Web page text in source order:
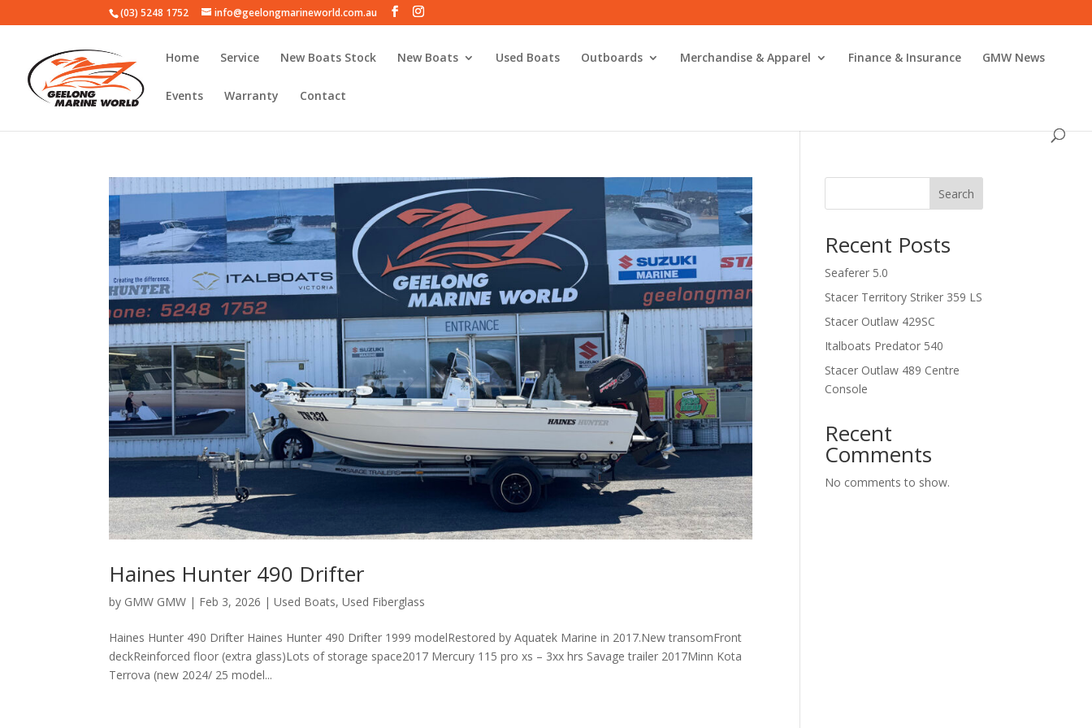
(03) 5248 1752 info@geelongmarineworld.com.au
Home Service New Boats Stock New Boats Used Boats Outboards Merchandise & Apparel Finance & Insurance GMW News
Events Warranty Contact
Haines Hunter 490 Drifter
by GMW GMW | Feb 3, 2026 |Used Boats,Used Fiberglass
Haines Hunter 490 Drifter Haines Hunter 490 Drifter 1999 modelRestored by Aquatek Marine in 2017.New transomFront
deckReinforced floor (extra glass)Lots of storage space2017 Mercury 115 pro xs – 3xx hrs Savage trailer 2017Minn Kota
Terrova (new 2024/ 25 model...
Search
Recent Posts
Seaferer 5.0
Stacer Territory Striker 359 LS
Stacer Outlaw 429SC
Italboats Predator 540
Stacer Outlaw 489 Centre
Console
Recent
Comments
No comments to show.